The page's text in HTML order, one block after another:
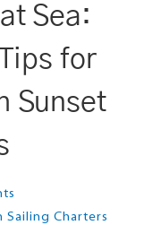
Sea:
for
Sunset
Sailing Charters